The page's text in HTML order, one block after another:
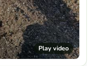
Play video